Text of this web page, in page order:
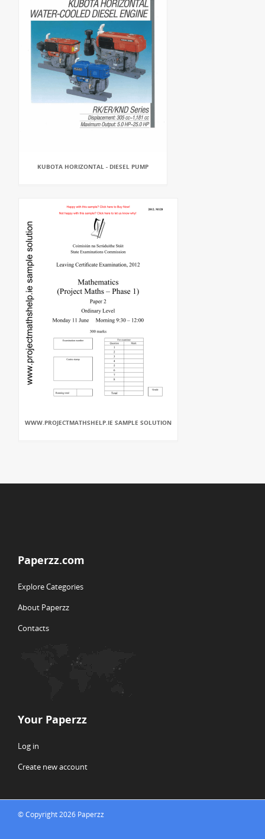
KUBOTA HORIZONTAL - DIESEL PUMP
WWW.PROJECTMATHSHELP.IE SAMPLE SOLUTION
Paperzz.com
Explore Categories
About Paperzz
Contacts
Your Paperzz
Log in
Create new account
© Copyright 2026 Paperzz